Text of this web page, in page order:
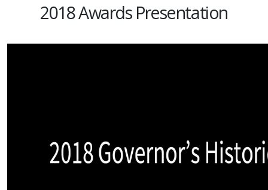
2018 Awards Presentation